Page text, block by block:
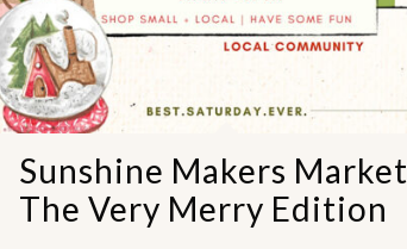
Sunshine Makers
The Very Merry Edition